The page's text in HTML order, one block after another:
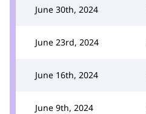
June 30th, 2024
June 23rd, 2024
June 16th, 2024
June 9th, 2024